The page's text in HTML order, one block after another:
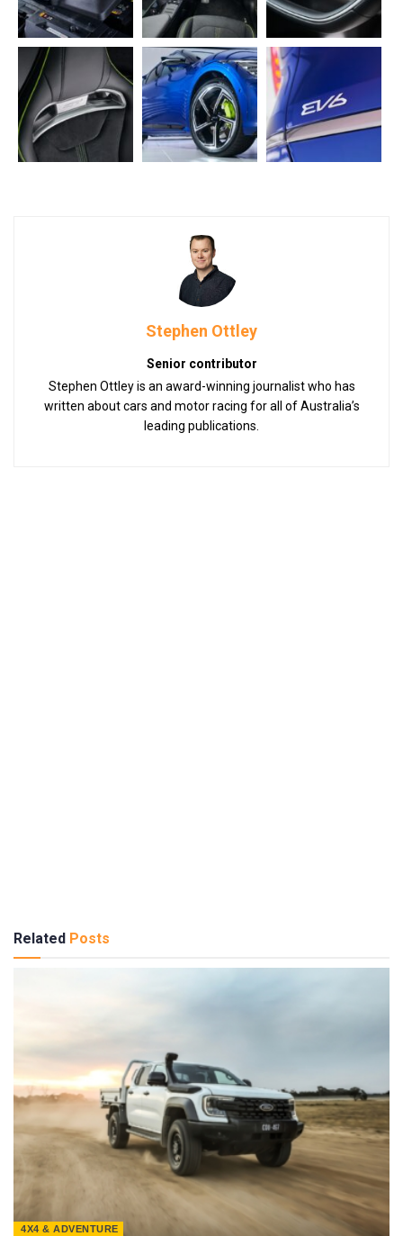
Stephen Ottley
Senior contributor
Stephen Ottley is an award-winning journalist who has
written about cars and motor racing for all of Australia’s
leading publications.
Related Posts
4X4 & ADVENTURE